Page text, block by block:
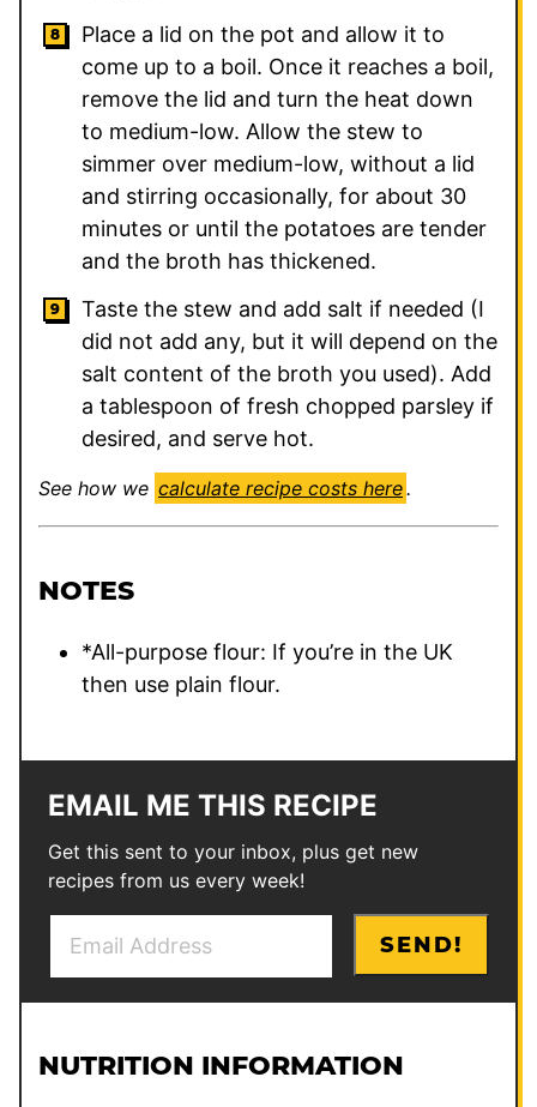
Place a lid on the pot and allow it to
come up to a boil. Once it reaches a boil,
remove the lid and turn the heat down
to medium-low. Allow the stew to
simmer over medium-low, without a lid
and stirring occasionally, for about 30
minutes or until the potatoes are tender
and the broth has thickened.
Taste the stew and add salt if needed (I
did not add any, but it will depend on the
salt content of the broth you used). Add
a tablespoon of fresh chopped parsley if
desired, and serve hot.
See how we calculate recipe costs here.
NOTES
*All-purpose flour: If you’re in the UK
then use plain flour.
EMAIL ME THIS RECIPE
Get this sent to your inbox, plus get new
recipes from us every week!
l
SEND!
NUTRITION INFORMATION